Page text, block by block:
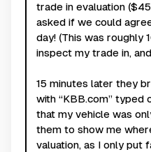
trade in evaluation
asked if we could
day! (This was roughly
inspect my trade in,
15 minutes later they
with “KBB.com” typed
that my vehicle was
them to show me
valuation, as I only put